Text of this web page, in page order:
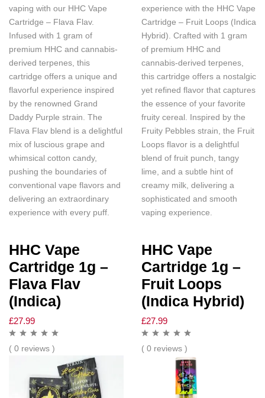
vaping with our HHC Vape
Cartridge – Flava Flav.
Infused with 1 gram of
premium HHC and cannabis-
derived terpenes, this
cartridge offers a unique and
flavorful experience inspired
by the renowned Grand
Daddy Purple strain. The
Flava Flav blend is a delightful
mix of luscious grape and
whimsical cotton candy,
pushing the boundaries of
conventional vape flavors and
delivering an extraordinary
experience with every puff.
HHC Vape
Cartridge 1g –
Flava Flav
(Indica)
£27.99
( 0 reviews )
experience with the HHC Vape
Cartridge – Fruit Loops (Indica
Hybrid). Crafted with 1 gram
of premium HHC and
cannabis-derived terpenes,
this cartridge offers a nostalgic
yet refined flavor that captures
the essence of your favorite
fruity cereal. Inspired by the
Fruity Pebbles strain, the Fruit
Loops flavor is a delightful
blend of fruit punch, tangy
lime, and a subtle hint of
creamy milk, delivering a
sophisticated and smooth
vaping experience.
HHC Vape
Cartridge 1g –
Fruit Loops
(Indica Hybrid)
£27.99
( 0 reviews )